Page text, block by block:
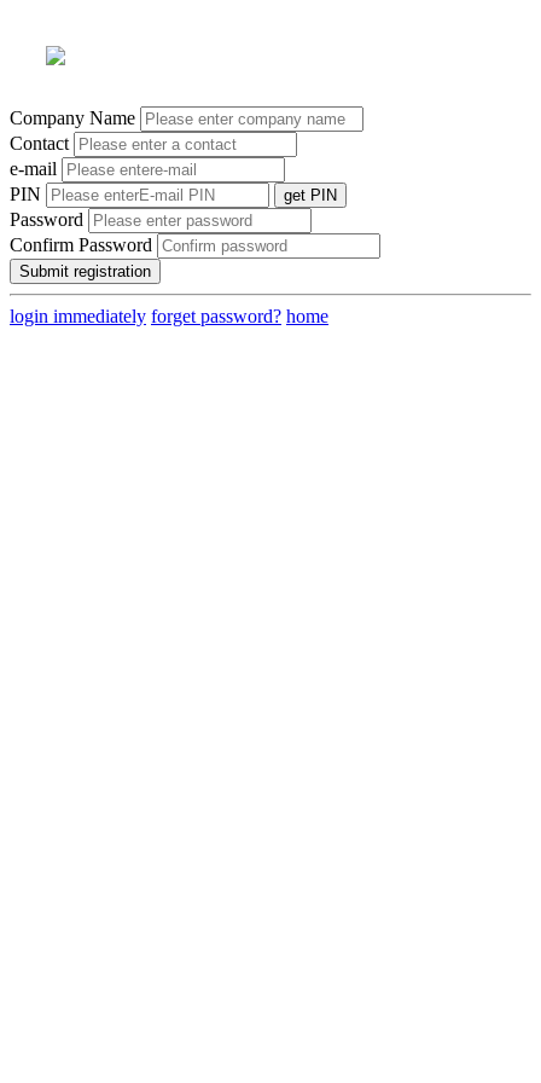
Company Name
Contact
e-mail
PIN
get PIN
Password
Confirm Password
login immediately forget password? home